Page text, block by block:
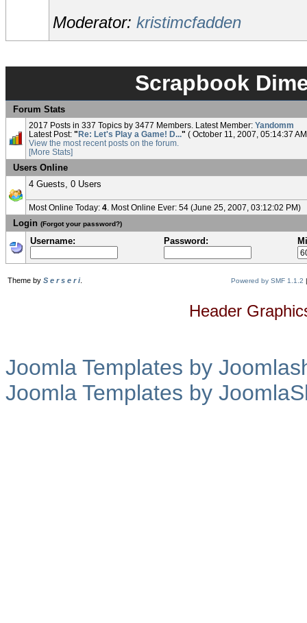
Moderator: kristimcfadden
Scrapbook
Forum Stats
2017 Posts in 337 Topics by 3477 Members. Latest Member: Yandomm
Latest Post: "Re: Let's Play a Game! D..." ( October 11, 2007, 05:14:37
View the most recent posts on the forum.
[More Stats]
Users Online
4 Guests, 0 Users
Most Online Today: 4 . Most Online Ever: 54 (June 25, 2007, 03:12:02 PM)
Login (Forgot your password?)
Username: Password:
Theme by S e r s e r i. Powered by SMF 1.1.2
Header
Joomla Templates by
Joomla Templates by